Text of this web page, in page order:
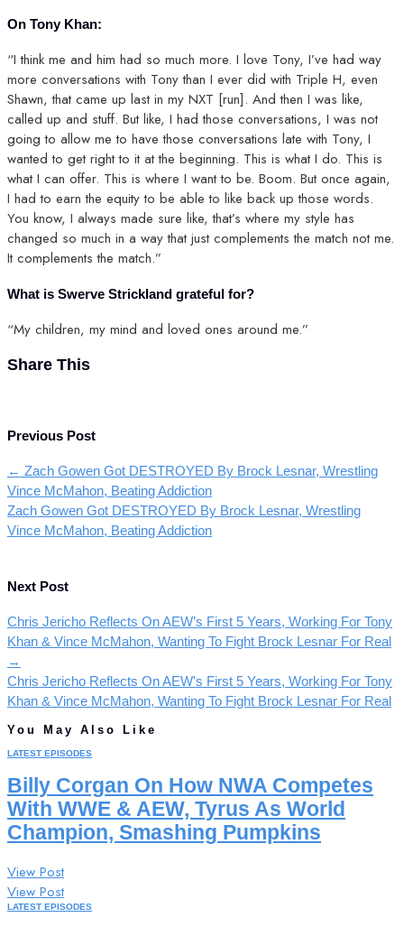
On Tony Khan:
“I think me and him had so much more. I love Tony, I’ve had way
more conversations with Tony than I ever did with Triple H, even
Shawn, that came up last in my NXT [run]. And then I was like,
called up and stuff. But like, I had those conversations, I was not
going to allow me to have those conversations late with Tony, I
wanted to get right to it at the beginning. This is what I do. This is
what I can offer. This is where I want to be. Boom. But once again,
I had to earn the equity to be able to like back up those words.
You know, I always made sure like, that’s where my style has
changed so much in a way that just complements the match not me.
It complements the match.”
What is Swerve Strickland grateful for?
“My children, my mind and loved ones around me.”
Share This
Previous Post
← Zach Gowen Got DESTROYED By Brock Lesnar, Wrestling
Vince McMahon, Beating Addiction
Zach Gowen Got DESTROYED By Brock Lesnar, Wrestling
Vince McMahon, Beating Addiction
Next Post
Chris Jericho Reflects On AEW’s First 5 Years, Working For Tony
Khan & Vince McMahon, Wanting To Fight Brock Lesnar For Real
→
Chris Jericho Reflects On AEW's First 5 Years, Working For Tony
Khan & Vince McMahon, Wanting To Fight Brock Lesnar For Real
You May Also Like
LATEST EPISODES
Billy Corgan On How NWA Competes
With WWE & AEW, Tyrus As World
Champion, Smashing Pumpkins
View Post
View Post
LATEST EPISODES